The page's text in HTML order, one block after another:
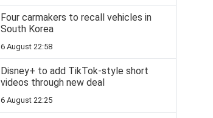
Four carmakers to recall vehicles in
South Korea
6 August 22:58
Disney+ to add TikTok-style short
videos through new deal
6 August 22:25